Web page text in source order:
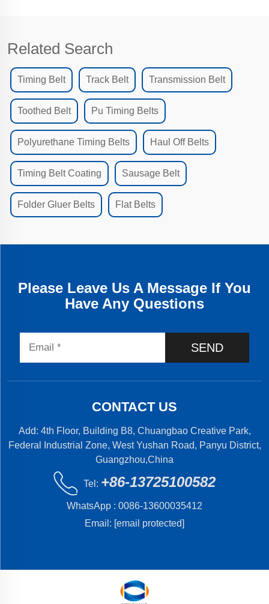
Related Search
Timing Belt Track Belt Transmission Belt
Toothed Belt Pu Timing Belts
Polyurethane Timing Belts Haul Off Belts
Timing Belt Coating Sausage Belt
Folder Gluer Belts Flat Belts
Please Leave Us A Message If You
Have Any Questions
SEND
CONTACT US
Add: 4th Floor, Building B8, Chuangbao Creative Park,
Federal Industrial Zone, West Yushan Road, Panyu District,
Guangzhou,China
Tel: +86-13725100582
WhatsApp : 0086-13600035412
Email: [email protected]